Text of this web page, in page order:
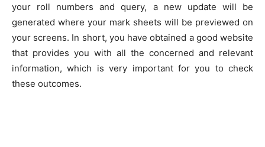
your roll numbers and query, a new update will be
generated where your mark sheets will be previewed on
your screens. In short, you have obtained a good website
that provides you with all the concerned and relevant
information, which is very important for you to check
these outcomes.